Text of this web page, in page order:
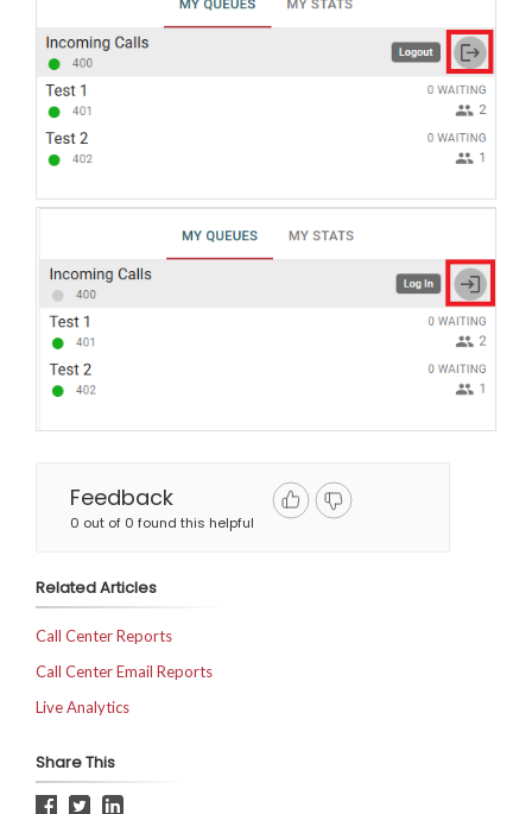
Feedback
0 out of 0 found this helpful
Related Articles
Call Center Reports
Call Center Email Reports
Live Analytics
Share This